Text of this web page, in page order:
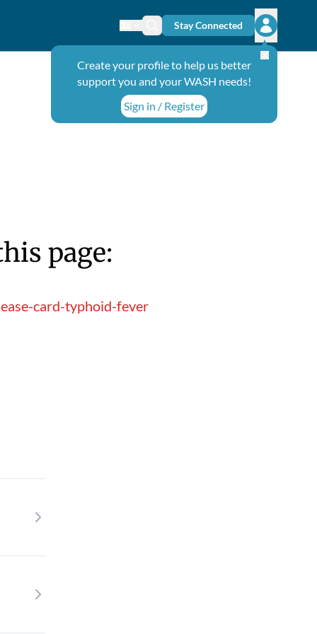
Change language
Search icon
Stay Connected
Open
Create your profile to help us better
support you and your WASH needs!
Sign in / Register
page:
card-typhoid-fever